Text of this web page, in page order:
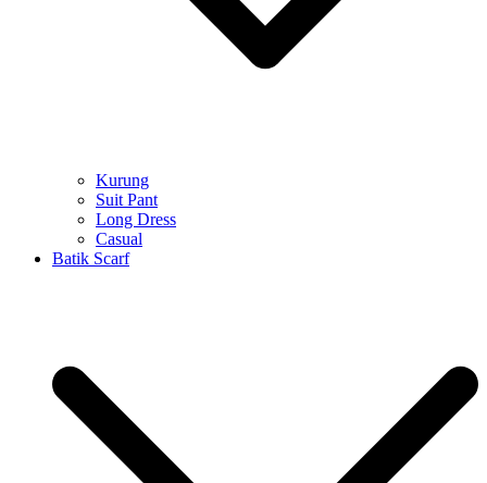
Kurung
Suit Pant
Long Dress
Casual
Batik Scarf